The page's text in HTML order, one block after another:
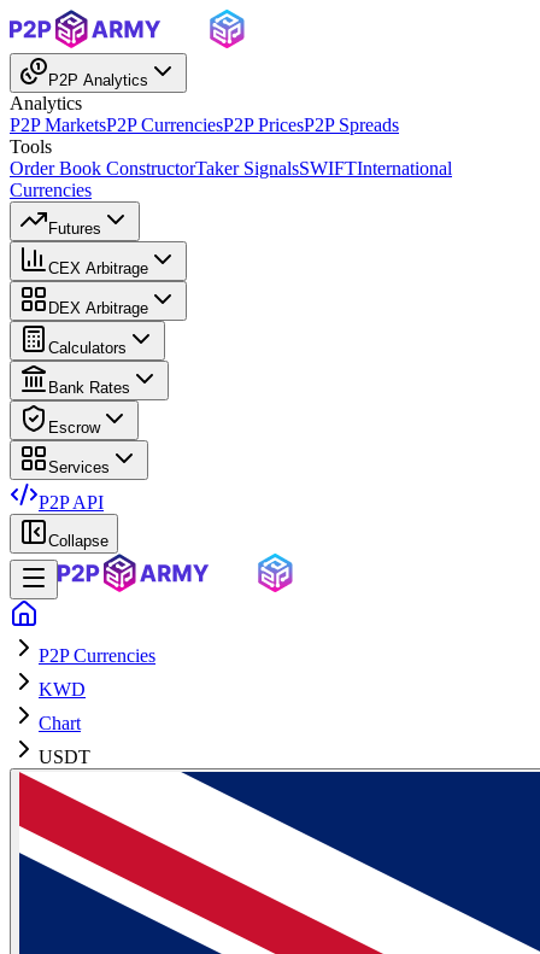
P2P Analytics
Analytics
P2P MarketsP2P CurrenciesP2P PricesP2P Spreads
Tools
Order Book ConstructorTaker SignalsSWIFTInternational
Currencies
Futures
CEX Arbitrage
DEX Arbitrage
Calculators
Bank Rates
Escrow
Services
P2P API
Collapse
P2P Currencies
KWD
Chart
USDT